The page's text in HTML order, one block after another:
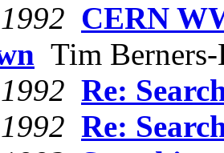
CERN
Tim Berners-
Re:
Re: